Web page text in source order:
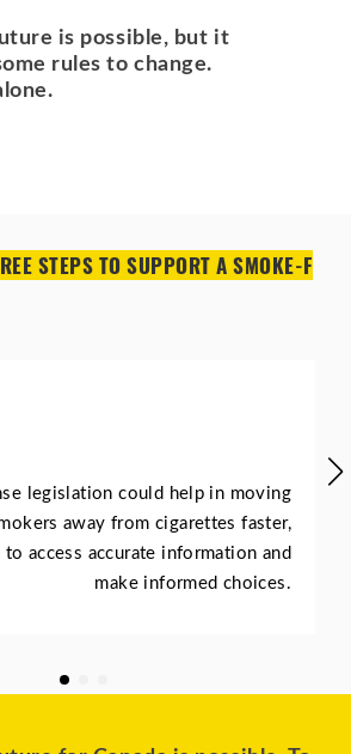
is possible, but it
rules to change.
STEPS TO SUPPORT A SMOKE-F
legislation could help in moving
away from cigarettes faster,
access accurate information and
make informed choices.